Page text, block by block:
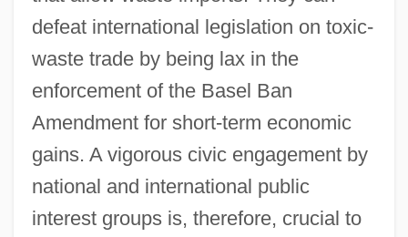
defeat international legislation on toxic-
waste trade by being lax in the
enforcement of the Basel Ban
Amendment for short-term economic
gains. A vigorous civic engagement by
national and international public
interest groups is, therefore, crucial to